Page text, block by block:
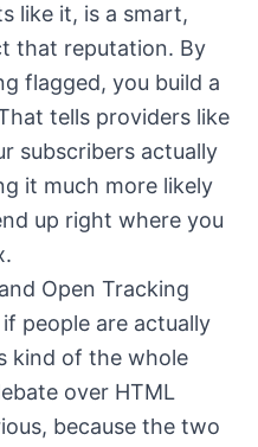
like it, is a smart,
that reputation. By
flagged, you build a
tells providers like
subscribers actually
it much more likely
up right where you
Open Tracking
people are actually
kind of the whole
over HTML
because the two